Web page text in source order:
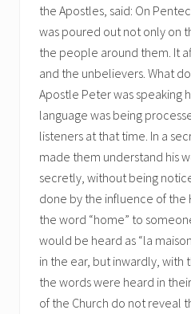
the Apostles, said: On
was poured out not only on
the people around them. It
and the unbelievers. What
Apostle Peter was speaking
language was being
listeners at that time. In a
made them understand his
secretly, without being
done by the influence of the
the word “home” to
would be heard as “la
in the ear, but inwardly, with
the words were heard in
of the Church do not reveal